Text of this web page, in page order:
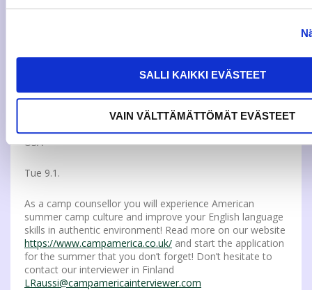
SALLI KAIKKI EVÄSTEET
VAIN VÄLTTÄMÄTTÖMÄT EVÄSTEET
https://intra.jamk.fi/opiskelijat/Lists/Uutiset%20opiskelijoille/
SPEND YOUR SUMMER WORKING ON A CAMP IN THE
USA
Tue 9.1.
As a camp counsellor you will experience American
summer camp culture and improve your English language
skills in authentic environment! Read more on our website
https://www.campamerica.co.uk/ and start the application
for the summer that you don’t forget! Don’t hesitate to
contact our interviewer in Finland
LRaussi@campamericainterviewer.com